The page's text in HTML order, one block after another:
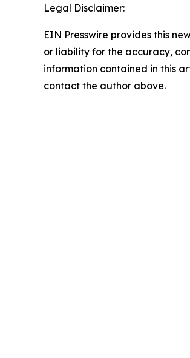
Legal Disclaimer:
EIN Presswire provides this
or liability for the accuracy,
information contained in this
contact the author above.